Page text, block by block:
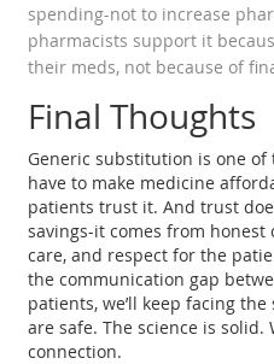
spending-not to increase
pharmacists support it
their meds, not because of
Final Thoughts
Generic substitution is one
have to make medicine
patients trust it. And trust
savings-it comes from honest
care, and respect for the
the communication gap
patients, we’ll keep facing
are safe. The science is solid.
connection.